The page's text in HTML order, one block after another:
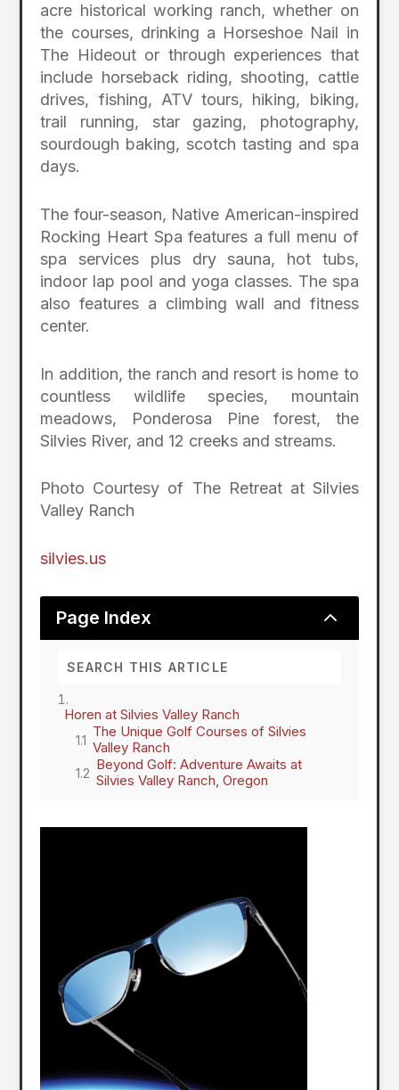
acre historical working ranch, whether on
the courses, drinking a Horseshoe Nail in
The Hideout or through experiences that
include horseback riding, shooting, cattle
drives, fishing, ATV tours, hiking, biking,
trail running, star gazing, photography,
sourdough baking, scotch tasting and spa
days.
The four-season, Native American-inspired
Rocking Heart Spa features a full menu of
spa services plus dry sauna, hot tubs,
indoor lap pool and yoga classes. The spa
also features a climbing wall and fitness
center.
In addition, the ranch and resort is home to
countless wildlife species, mountain
meadows, Ponderosa Pine forest, the
Silvies River, and 12 creeks and streams.
Photo Courtesy of The Retreat at Silvies
Valley Ranch
silvies.us
Page Index 2
Horen at Silvies Valley Ranch
The Unique Golf Courses of Silvies
Valley Ranch
Beyond Golf: Adventure Awaits at
Silvies Valley Ranch, Oregon